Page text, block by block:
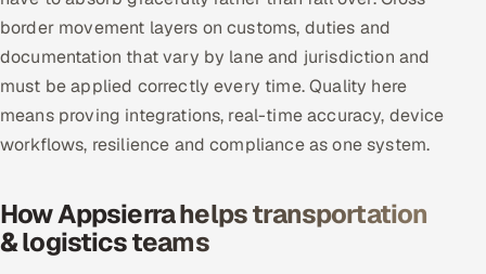
border movement layers on customs, duties and
documentation that vary by lane and jurisdiction and
must be applied correctly every time. Quality here
means proving integrations, real-time accuracy, device
workflows, resilience and compliance as one system.
How Appsierra helps transportation
& logistics teams